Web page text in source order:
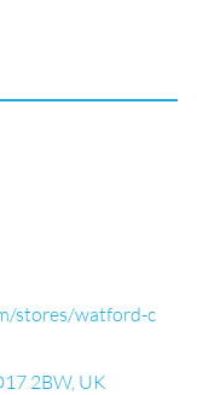
stores/watford-c
2BW, UK